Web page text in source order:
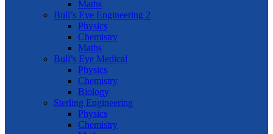
Maths
Bull’s Eye Engineering 2
Physics
Chemistry
Maths
Bull’s Eye Medical
Physics
Chemistry
Biology
Sterling Engineering
Physics
Chemistry